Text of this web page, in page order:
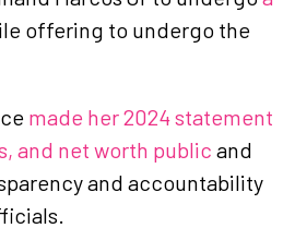
offering to undergo the
made her 2024 statement
and net worth public and
and accountability